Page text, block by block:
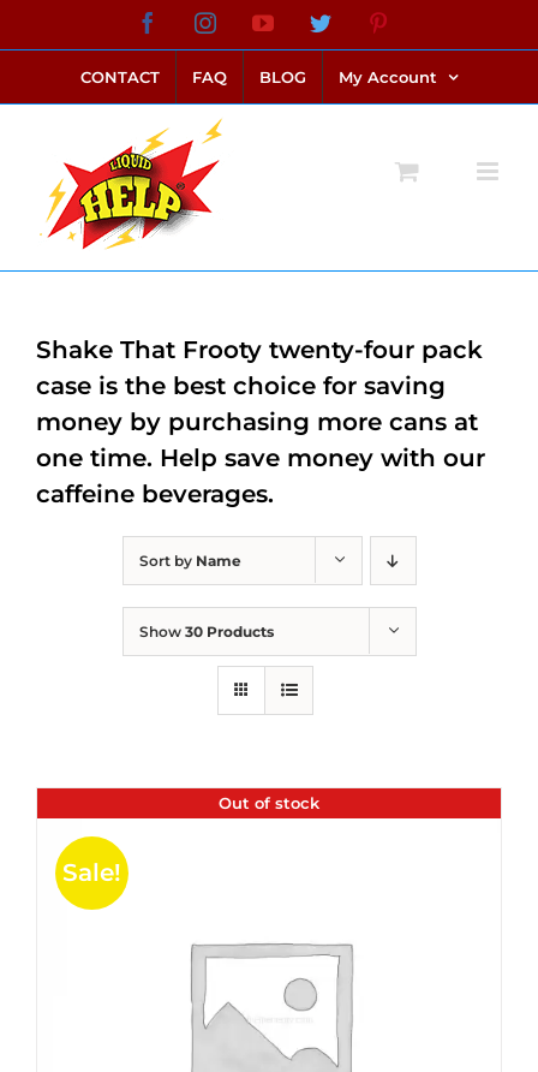
to
content
FacebookInstagramYouTubeTwitter
CONTACT FAQ BLOG My Account
Sort by Name
Show 30 Products
Out of stock
Sale!
Shake That Frooty twenty-four pack
case is the best choice for saving
money by purchasing more cans at
one time. Help save money with our
caffeine beverages.